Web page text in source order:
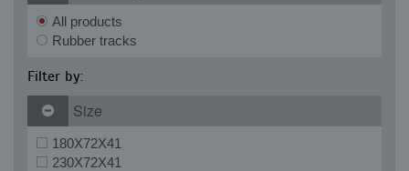
All products
Rubber tracks
Filter by:
Size
180X72X41
230X72X41